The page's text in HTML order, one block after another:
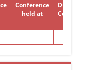
Conference
held at
Duration